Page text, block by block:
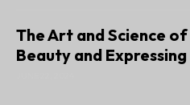
The Art and Science
Beauty and